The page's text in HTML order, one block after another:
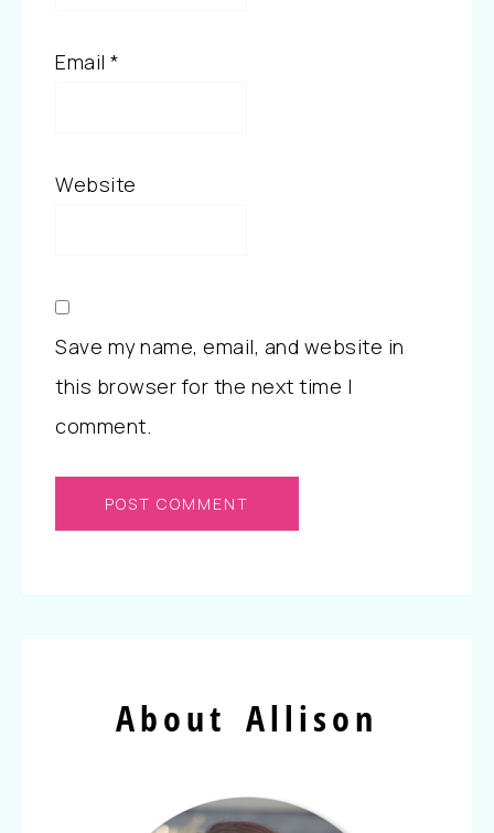
Email *
Website
Save my name, email, and website in
this browser for the next time I
comment.
About Allison